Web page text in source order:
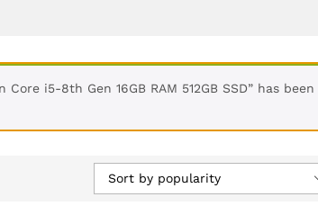
i5-8th Gen 16GB RAM 512GB SSD” has been
Sort by popularity